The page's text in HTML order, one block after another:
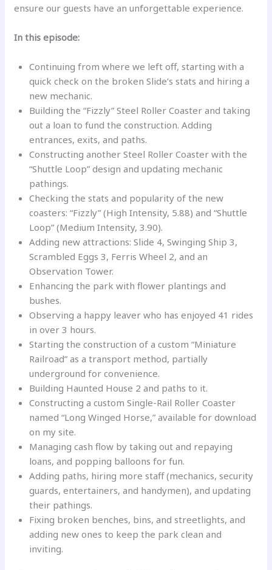
ensure our guests have an unforgettable experience.
In this episode:
Continuing from where we left off, starting with a
quick check on the broken Slide’s stats and hiring a
new mechanic.
Building the “Fizzly” Steel Roller Coaster and taking
out a loan to fund the construction. Adding
entrances, exits, and paths.
Constructing another Steel Roller Coaster with the
“Shuttle Loop” design and updating mechanic
pathings.
Checking the stats and popularity of the new
coasters: “Fizzly” (High Intensity, 5.88) and “Shuttle
Loop” (Medium Intensity, 3.90).
Adding new attractions: Slide 4, Swinging Ship 3,
Scrambled Eggs 3, Ferris Wheel 2, and an
Observation Tower.
Enhancing the park with flower plantings and
bushes.
Observing a happy leaver who has enjoyed 41 rides
in over 3 hours.
Starting the construction of a custom “Miniature
Railroad” as a transport method, partially
underground for convenience.
Building Haunted House 2 and paths to it.
Constructing a custom Single-Rail Roller Coaster
named “Long Winged Horse,” available for download
on my site.
Managing cash flow by taking out and repaying
loans, and popping balloons for fun.
Adding paths, hiring more staff (mechanics, security
guards, entertainers, and handymen), and updating
their pathings.
Fixing broken benches, bins, and streetlights, and
adding new ones to keep the park clean and
inviting.